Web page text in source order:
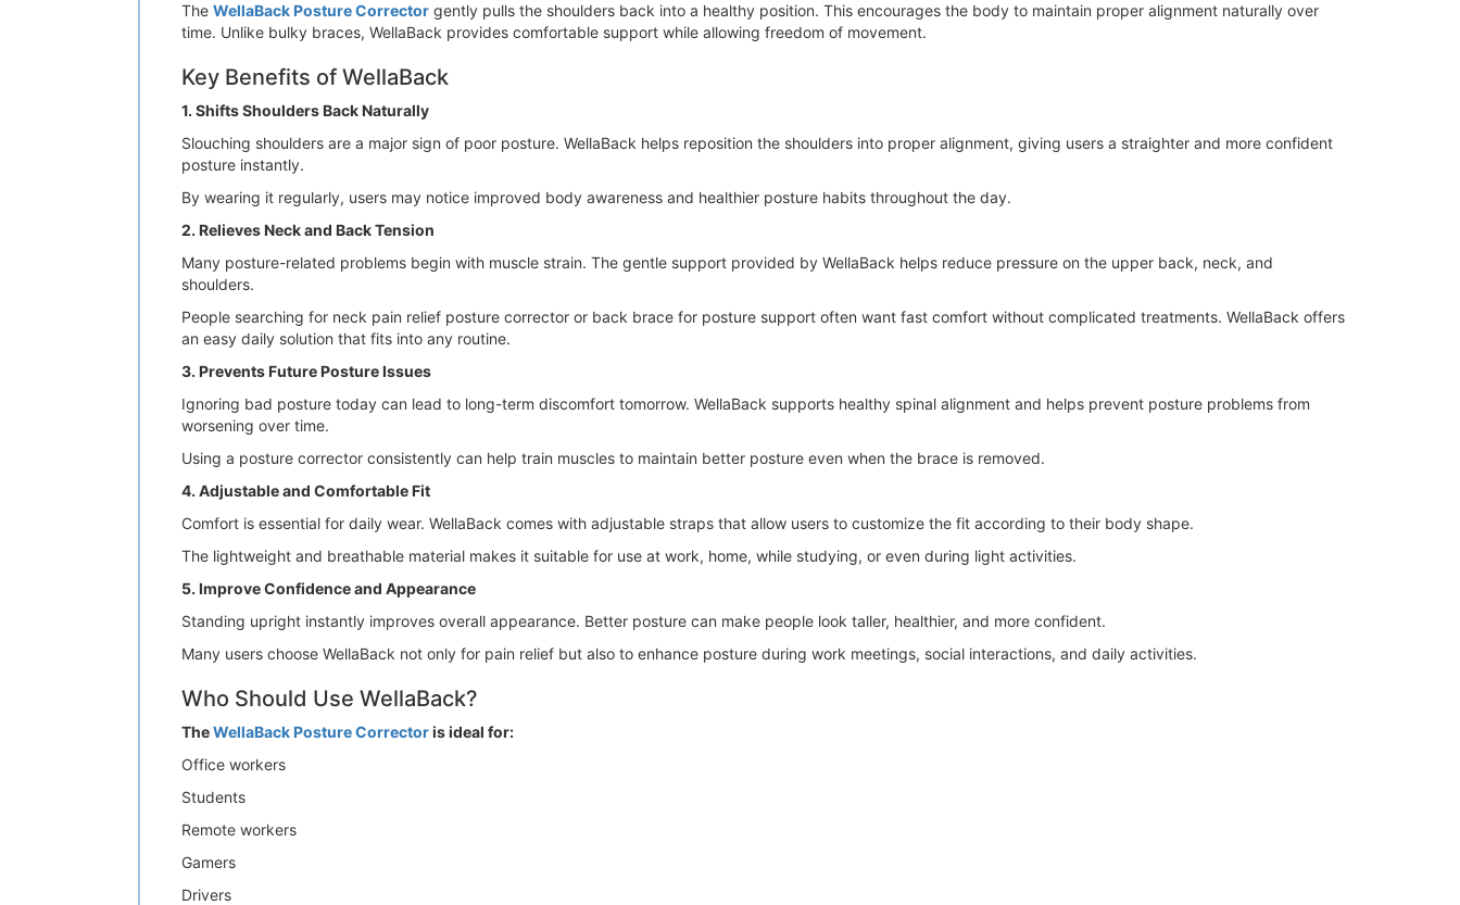
The WellaBack Posture Corrector gently pulls the shoulders back into a healthy position. This encourages the body to maintain proper alignment naturally over
time. Unlike bulky braces, WellaBack provides comfortable support while allowing freedom of movement.
Key Benefits of WellaBack
1. Shifts Shoulders Back Naturally
Slouching shoulders are a major sign of poor posture. WellaBack helps reposition the shoulders into proper alignment, giving users a straighter and more confident
posture instantly.
By wearing it regularly, users may notice improved body awareness and healthier posture habits throughout the day.
2. Relieves Neck and Back Tension
Many posture-related problems begin with muscle strain. The gentle support provided by WellaBack helps reduce pressure on the upper back, neck, and
shoulders.
People searching for neck pain relief posture corrector or back brace for posture support often want fast comfort without complicated treatments. WellaBack offers
an easy daily solution that fits into any routine.
3. Prevents Future Posture Issues
Ignoring bad posture today can lead to long-term discomfort tomorrow. WellaBack supports healthy spinal alignment and helps prevent posture problems from
worsening over time.
Using a posture corrector consistently can help train muscles to maintain better posture even when the brace is removed.
4. Adjustable and Comfortable Fit
Comfort is essential for daily wear. WellaBack comes with adjustable straps that allow users to customize the fit according to their body shape.
The lightweight and breathable material makes it suitable for use at work, home, while studying, or even during light activities.
5. Improve Confidence and Appearance
Standing upright instantly improves overall appearance. Better posture can make people look taller, healthier, and more confident.
Many users choose WellaBack not only for pain relief but also to enhance posture during work meetings, social interactions, and daily activities.
Who Should Use WellaBack?
TheWellaBack Posture Correctoris ideal for:
Office workers
Students
Remote workers
Gamers
Drivers